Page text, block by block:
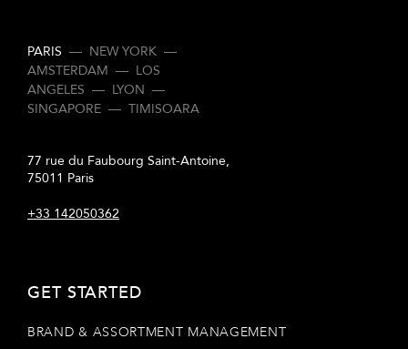
PARIS
77 rue du Faubourg Saint-Antoine,
75011 Paris
+33 142050362
— NEW YORK —
AMSTERDAM — LOS
ANGELES — LYON —
SINGAPORE — TIMISOARA
GET STARTED
BRAND & ASSORTMENT MANAGEMENT